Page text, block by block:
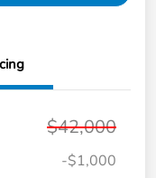
$42,000
-$1,000